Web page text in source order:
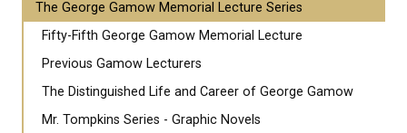
The George Gamow Memorial Lecture Series
Fifty-Fifth George Gamow Memorial Lecture
Previous Gamow Lecturers
The Distinguished Life and Career of George Gamow
Mr. Tompkins Series - Graphic Novels